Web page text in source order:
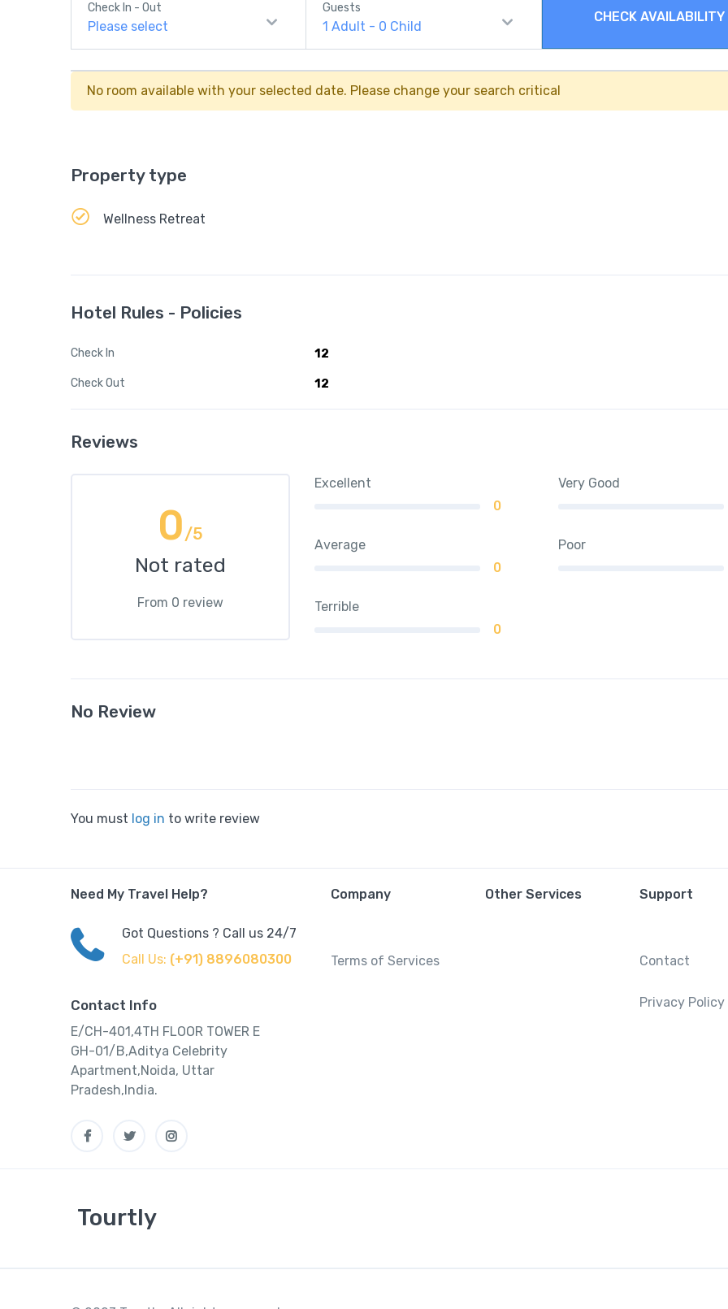
Check In - Out
Please select
Guests
1Adult - 0 Child
CHECK AVAILABILITY
No room available with your selected date. Please change your search critical
Property type
Wellness Retreat
Hotel Rules - Policies
Check In 12
Check Out 12
Reviews
0/5
Not rated
From 0 review
Excellent
0
Very Good
Average
0
Poor
Terrible
0
No Review
You must log in to write review
Need My Travel Help?
Got Questions ? Call us 24/7
Call Us: (+91) 8896080300
Contact Info
E/CH-401,4TH FLOOR TOWER E
GH-01/B,Aditya Celebrity
Apartment,Noida, Uttar
Pradesh,India.
Company
Terms of Services
Other Services Support
Contact
Privacy Policy
Tourtly